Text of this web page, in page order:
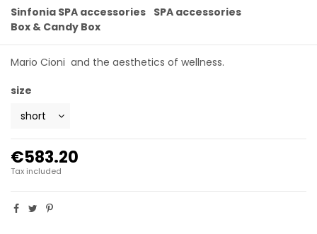
Sinfonia SPA accessories SPA accessories
Box & Candy Box
Mario Cioni and the aesthetics of wellness.
size
€583.20
Tax included